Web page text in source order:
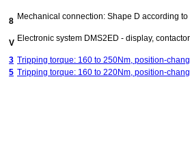
8 Mechanical connection: Shape D according
V Electronic system DMS2ED - display,
3 Tripping torque: 160 to 250Nm, position-
5 Tripping torque: 160 to 220Nm, position-